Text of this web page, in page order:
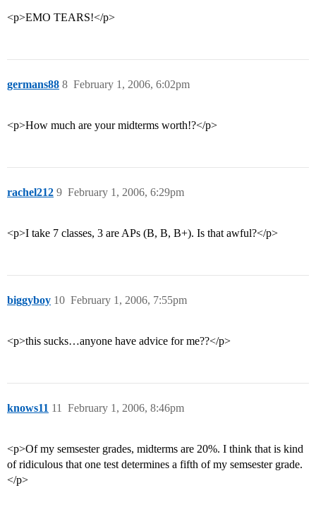
<p>EMO TEARS!</p>
germans88 February 1, 2006, 6:02pm
8
<p>How much are your midterms worth!?</p>
rachel212 February 1, 2006, 6:29pm
9
<p>I take 7 classes, 3 are APs (B, B, B+). Is that awful?</p>
biggyboy February 1, 2006, 7:55pm
10
<p>this sucks…anyone have advice for me??</p>
knows11 February 1, 2006, 8:46pm
11
<p>Of my semsester grades, midterms are 20%. I think that is kind
of ridiculous that one test determines a fifth of my semsester grade.
</p>